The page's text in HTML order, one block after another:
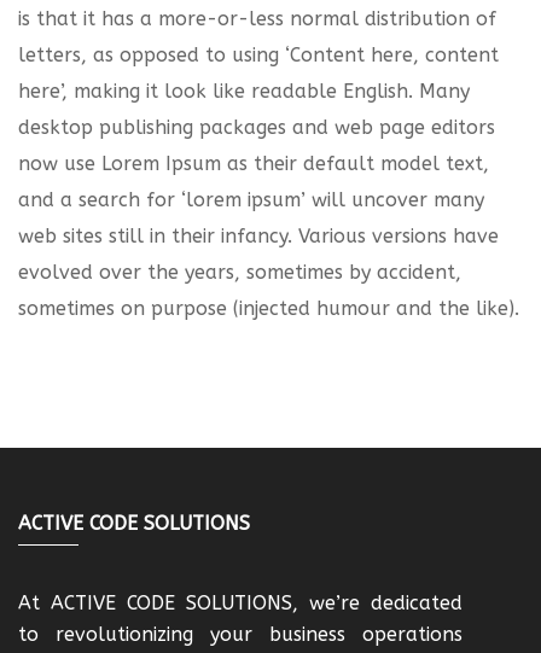
is that it has a more-or-less normal distribution of
letters, as opposed to using ‘Content here, content
here’, making it look like readable English. Many
desktop publishing packages and web page editors
now use Lorem Ipsum as their default model text,
and a search for ‘lorem ipsum’ will uncover many
web sites still in their infancy. Various versions have
evolved over the years, sometimes by accident,
sometimes on purpose (injected humour and the like).
ACTIVE CODE SOLUTIONS
At ACTIVE CODE SOLUTIONS, we’re dedicated
to revolutionizing your business operations